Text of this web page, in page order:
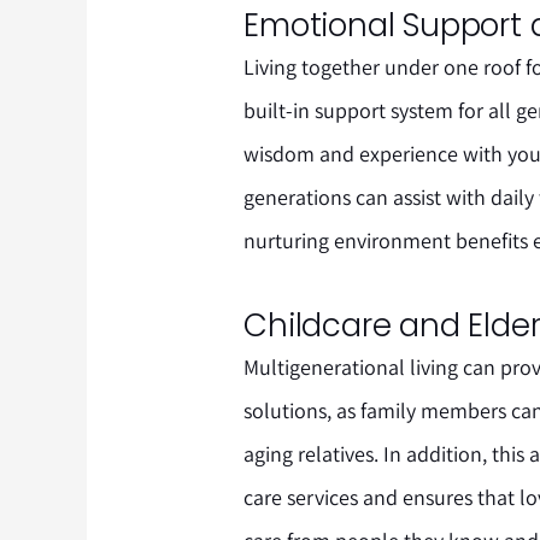
Emotional Support
Living together under one roof
built-in support system for all
wisdom and experience with
generations can assist with
nurturing environment benefits
Childcare and
Multigenerational living can
solutions, as family members
aging relatives. In addition, this
care services and ensures that